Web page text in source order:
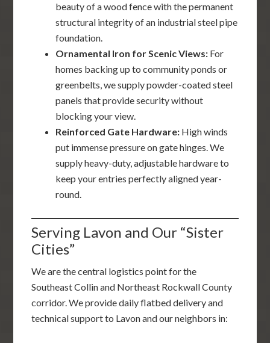
beauty of a wood fence with the permanent
structural integrity of an industrial steel pipe
foundation.
Ornamental Iron for Scenic Views: For
homes backing up to community ponds or
greenbelts, we supply powder-coated steel
panels that provide security without
blocking your view.
Reinforced Gate Hardware: High winds
put immense pressure on gate hinges. We
supply heavy-duty, adjustable hardware to
keep your entries perfectly aligned year-
round.
Serving Lavon and Our “Sister
Cities”
We are the central logistics point for the
Southeast Collin and Northeast Rockwall County
corridor. We provide daily flatbed delivery and
technical support to Lavon and our neighbors in: